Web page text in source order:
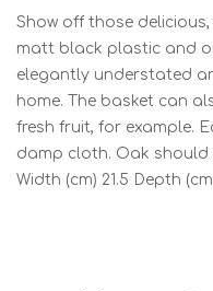
Show off those
matt black plastic and
elegantly understated
home. The basket can
fresh fruit, for example.
damp cloth. Oak should
Width (cm) 21.5 Depth